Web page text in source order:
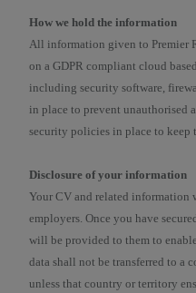
How we hold the information
All information given to Premier
on a GDPR compliant cloud
including security software,
in place to prevent unauthorised
security policies in place to keep
Disclosure of your information
Your CV and related information
employers. Once you have
will be provided to them to
data shall not be transferred to a
unless that country or territory